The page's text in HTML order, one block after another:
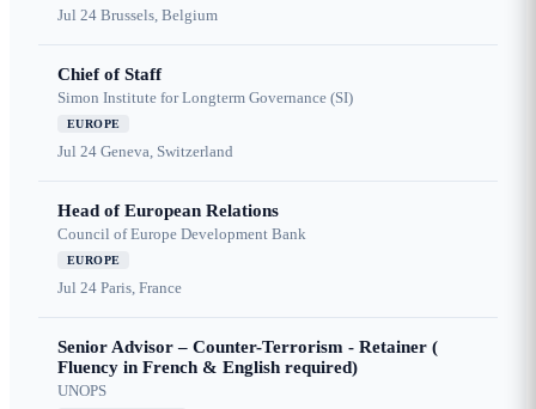
Jul 24 Brussels, Belgium
Chief of Staff
Simon Institute for Longterm Governance (SI)
EUROPE
Jul 24 Geneva, Switzerland
Head of European Relations
Council of Europe Development Bank
EUROPE
Jul 24 Paris, France
Senior Advisor – Counter-Terrorism - Retainer (
Fluency in French & English required)
UNOPS